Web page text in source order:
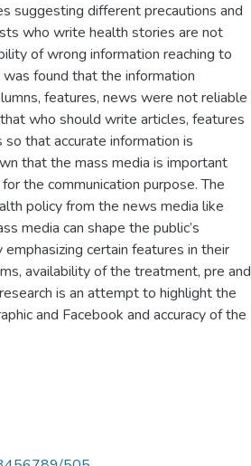
suggesting different precautions and
who write health stories are not
of wrong information reaching to
found that the information
features, news were not reliable
who should write articles, features
that accurate information is
that the mass media is important
the communication purpose. The
policy from the news media like
media can shape the public’s
certain features in their
availability of the treatment, pre and
is an attempt to highlight the
and Facebook and accuracy of the